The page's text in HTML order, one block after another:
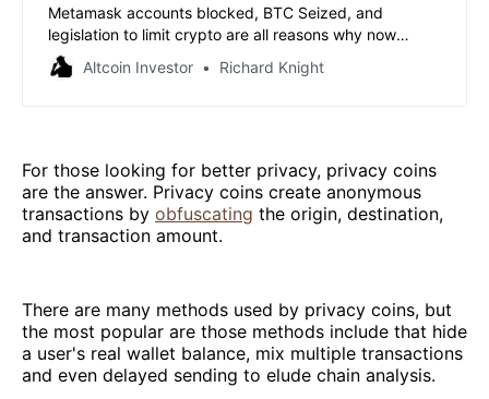
Metamask accounts blocked, BTC Seized, and
legislation to limit crypto are all reasons why now
privacy coins are more important than ever. Top 5
Privacy Coins report included.
Altcoin Investor Richard Knight
For those looking for better privacy, privacy coins
are the answer. Privacy coins create anonymous
transactions by obfuscating the origin, destination,
and transaction amount.
There are many methods used by privacy coins, but
the most popular are those methods include that hide
a user's real wallet balance, mix multiple transactions
and even delayed sending to elude chain analysis.